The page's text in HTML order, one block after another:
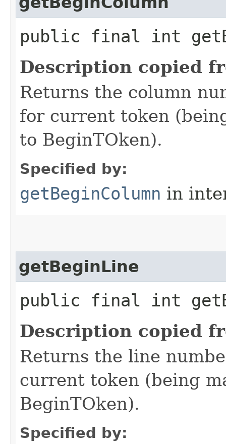
public final int
Description copied
Returns the column
for current token
to BeginTOken).
Specified by:
getBeginColumn in
getBeginLine
public final int
Description copied
Returns the line
current token (being
BeginTOken).
Specified by: